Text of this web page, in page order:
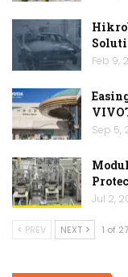
Feb 9,
Sep 5,
Jul 2,
PREV NEXT 1 of 27